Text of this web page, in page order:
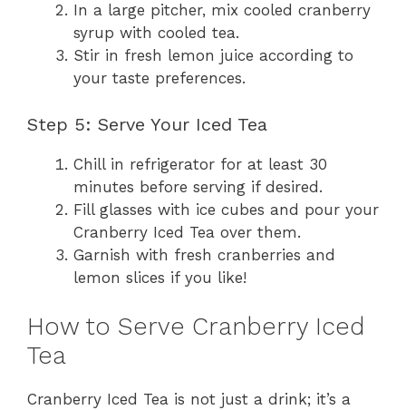
In a large pitcher, mix cooled cranberry
syrup with cooled tea.
Stir in fresh lemon juice according to
your taste preferences.
Step 5: Serve Your Iced Tea
Chill in refrigerator for at least 30
minutes before serving if desired.
Fill glasses with ice cubes and pour your
Cranberry Iced Tea over them.
Garnish with fresh cranberries and
lemon slices if you like!
How to Serve Cranberry Iced
Tea
Cranberry Iced Tea is not just a drink; it’s a